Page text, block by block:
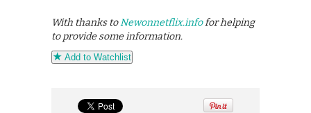
With thanks toNewonnetflix.infofor helping
to provide some information.
Add to Watchlist